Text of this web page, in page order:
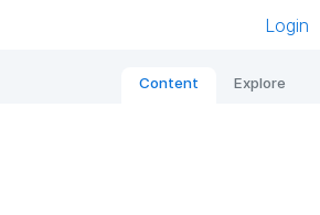
Login
Content Explore